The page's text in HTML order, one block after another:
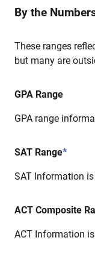
By the
These ranges
but many are
GPA Range
GPA range
SAT Range*
SAT Information
ACT Composite
ACT Information